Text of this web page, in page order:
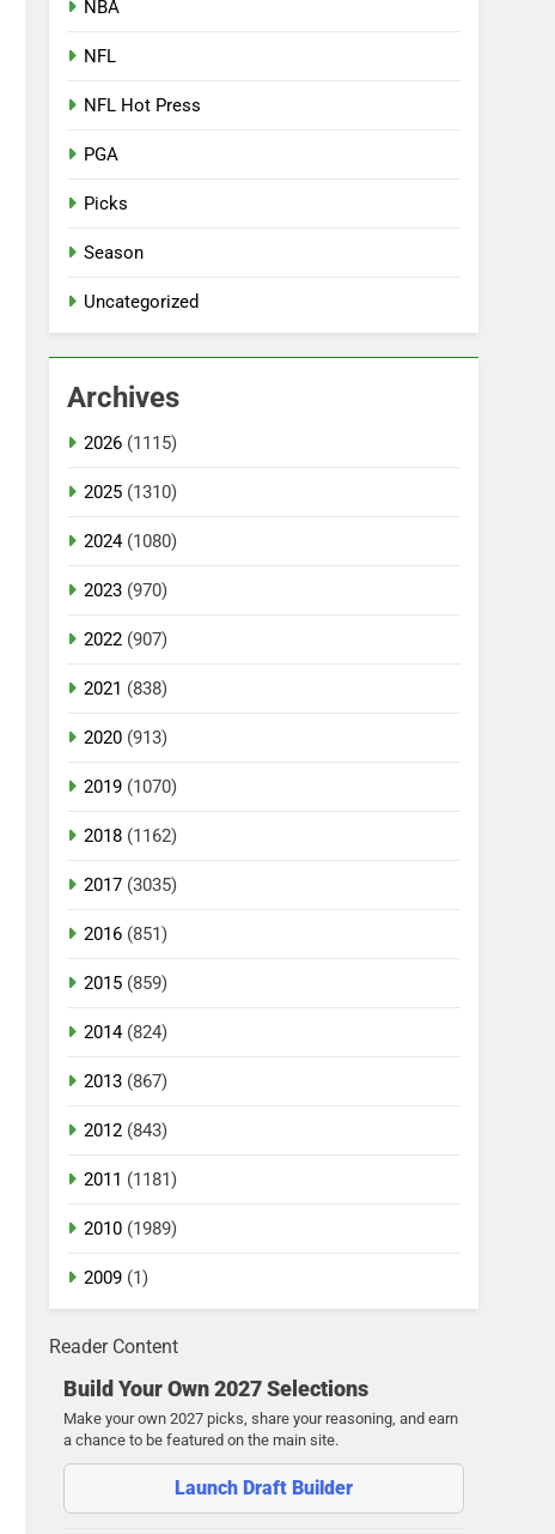
NBA
NFL
NFL Hot Press
PGA
Picks
Season
Uncategorized
Archives
2026 (1115)
2025 (1310)
2024(1080)
2023 (970)
2022 (907)
2021 (838)
2020 (913)
2019 (1070)
2018 (1162)
2017 (3035)
2016 (851)
2015 (859)
2014(824)
2013 (867)
2012 (843)
2011 (1181)
2010 (1989)
2009 (1)
Reader Content
Build Your Own 2027 Selections
Make your own 2027 picks, share your reasoning, and earn
a chance to be featured on the main site.
Launch Draft Builder